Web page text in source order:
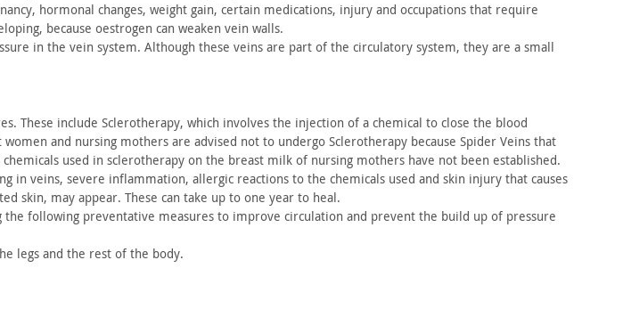
hormonal changes, weight gain, certain medications, injury and occupations that require
because oestrogen can weaken vein walls.
in the vein system. Although these veins are part of the circulatory system, they are a small
These include Sclerotherapy, which involves the injection of a chemical to close the blood
women and nursing mothers are advised not to undergo Sclerotherapy because Spider Veins that
used in sclerotherapy on the breast milk of nursing mothers have not been established.
in veins, severe inflammation, allergic reactions to the chemicals used and skin injury that causes
skin, may appear. These can take up to one year to heal.
the following preventative measures to improve circulation and prevent the build up of pressure
legs and the rest of the body.